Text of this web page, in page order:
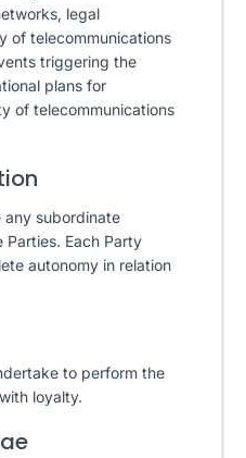
legal
of telecommunications
triggering the
plans for
of telecommunications
any subordinate
Parties. Each Party
autonomy in relation
to perform the
loyalty.